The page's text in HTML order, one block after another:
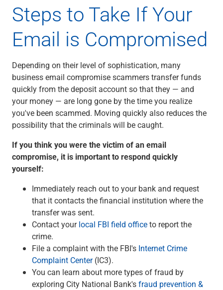
Steps to Take If Your
Email is Compromised
Depending on their level of sophistication, many
business email compromise scammers transfer funds
quickly from the deposit account so that they — and
your money — are long gone by the time you realize
you've been scammed. Moving quickly also reduces the
possibility that the criminals will be caught.
If you think you were the victim of an email
compromise, it is important to respond quickly
yourself:
Immediately reach out to your bank and request
that it contacts the financial institution where the
transfer was sent.
Contact yourlocal FBI field officeto report the
crime.
File a complaint with the FBI's Internet Crime
Complaint Center(IC3).
You can learn about more types of fraud by
exploring City National Bank'sfraud prevention &